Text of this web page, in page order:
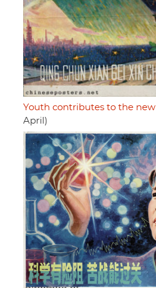
Youth contributes to the
April)